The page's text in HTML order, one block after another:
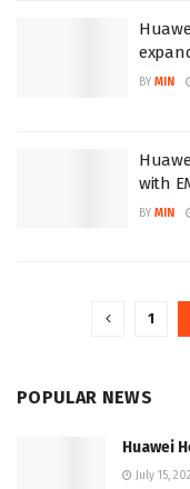
BY MIN
with
BY MIN
1
POPULAR NEWS
Huawei
July 15,